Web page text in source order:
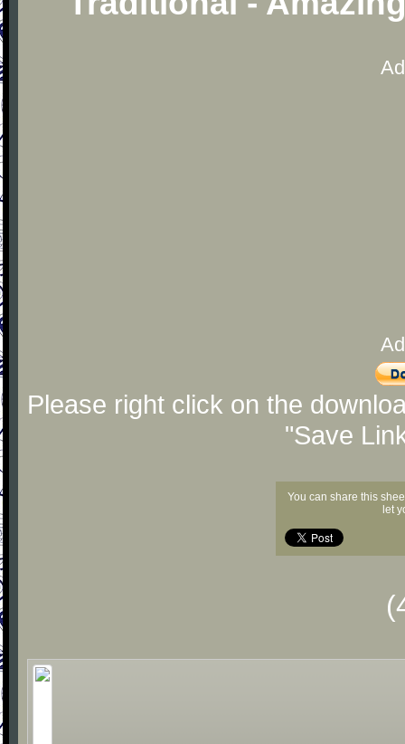
Please right click on the
"Save
You can share this
let